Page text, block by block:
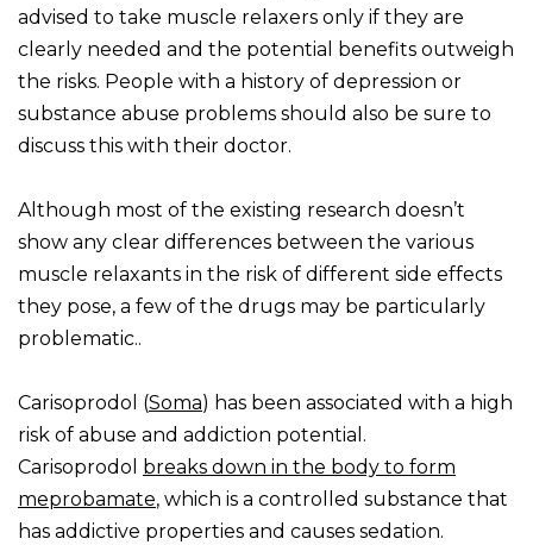
advised to take muscle relaxers only if they are
clearly needed and the potential benefits outweigh
the risks. People with a history of depression or
substance abuse problems should also be sure to
discuss this with their doctor.
Although most of the existing research doesn’t
show any clear differences between the various
muscle relaxants in the risk of different side effects
they pose, a few of the drugs may be particularly
problematic..
Carisoprodol (Soma) has been associated with a high
risk of abuse and addiction potential.
Carisoprodol breaks down in the body to form
meprobamate, which is a controlled substance that
has addictive properties and causes sedation.